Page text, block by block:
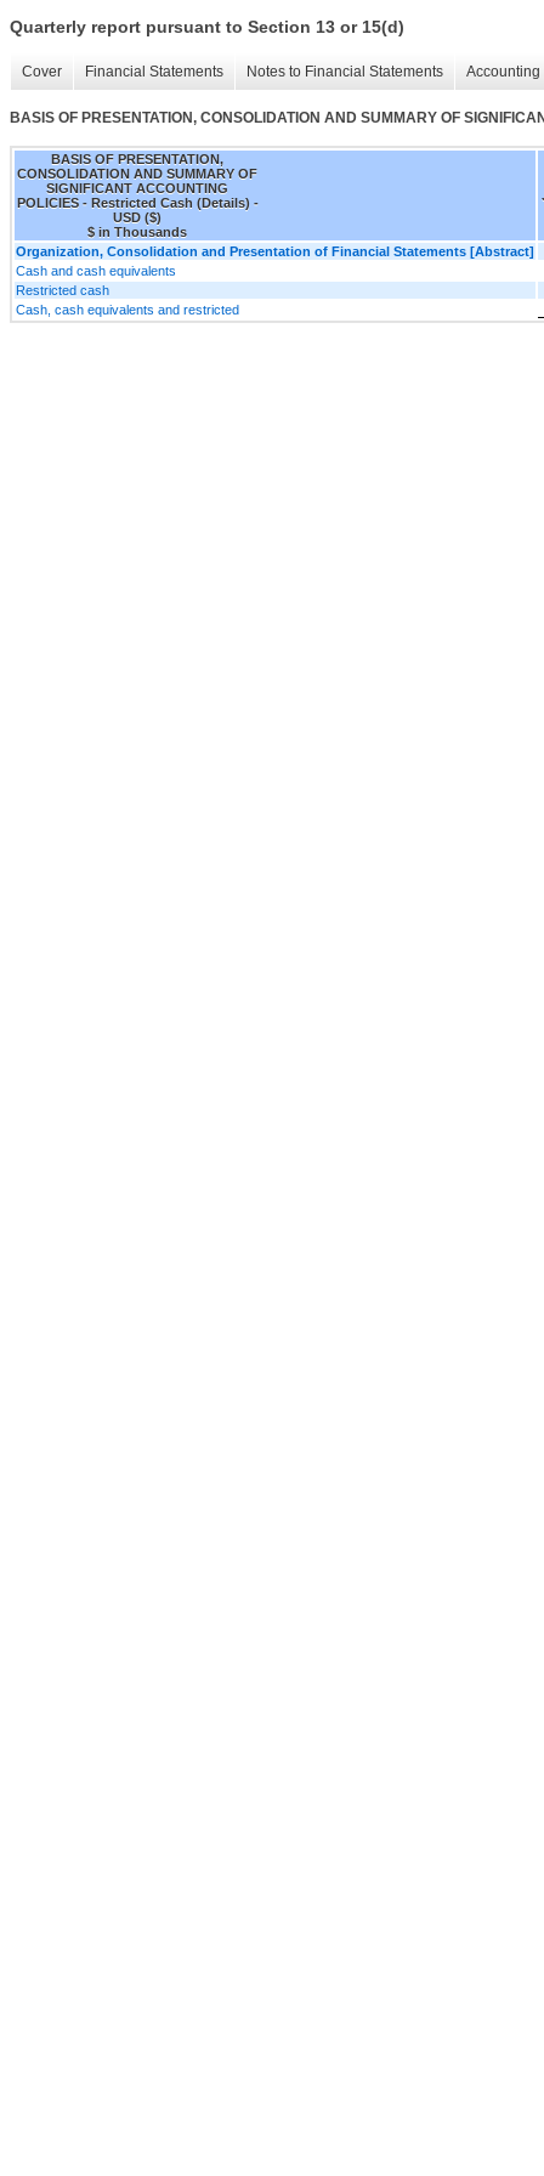
Quarterly report pursuant to Section 13 or 15(d)
Cover Financial Statements Notes to Financial Statements
BASIS OF PRESENTATION, CONSOLIDATION AND SUMMARY OF
BASIS OF PRESENTATION,
CONSOLIDATION AND SUMMARY OF
SIGNIFICANT ACCOUNTING
POLICIES - Restricted Cash (Details) -
USD ($)
$ in Thousands
Organization, Consolidation and Presentation of Financial Statements [Abstract]
Cash and cash equivalents
Restricted cash
Cash, cash equivalents and restricted